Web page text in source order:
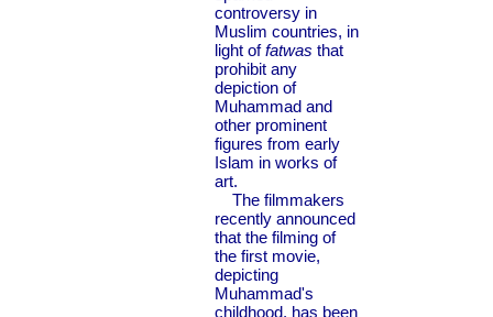
controversy in
Muslim countries, in
light offatwas that
prohibit any
depiction of
Muhammad and
other prominent
figures from early
Islam in works of
art.
The filmmakers
recently announced
that the filming of
the first movie,
depicting
Muhammad's
childhood, has been